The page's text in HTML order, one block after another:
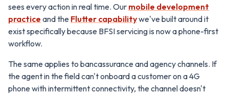
sees every action in real time. Our mobile development
practice and the Flutter capabilitywe've built around it
exist specifically because BFSI servicing is now a phone-first
workflow.
The same applies to bancassurance and agency channels. If
the agent in the field can't onboard a customer on a 4G
phone with intermittent connectivity, the channel doesn't